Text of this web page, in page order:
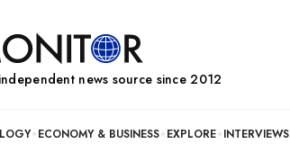
news source since 2012
ECONOMY & BUSINESS EXPLORE INTERVIEWS